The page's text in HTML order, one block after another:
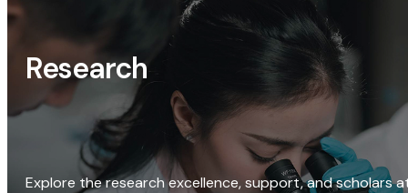
Research
Explore the research excellence, support, and scholars